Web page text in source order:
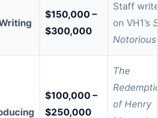
$150,000 –
$300,000
Staff
on VH1’s
Notorious
$100,000 –
$250,000
The
of Henry